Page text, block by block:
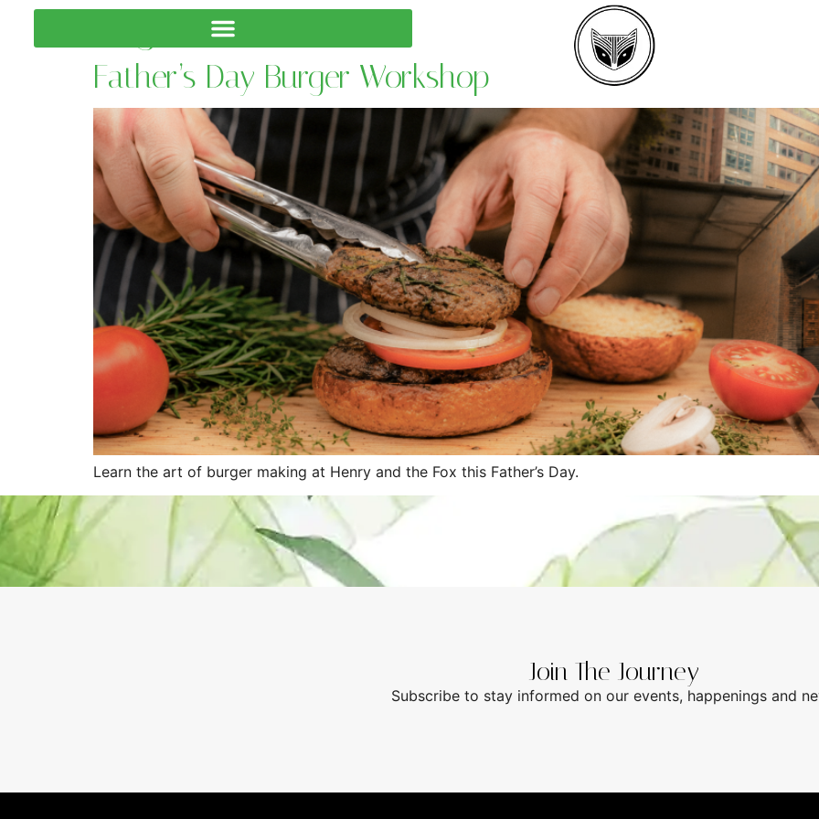
Tag:CBD Events
Father’s Day Burger Workshop
Learn the art of burger making at Henry and the Fox this Father’s Day.
Join The Journey
Subscribe to stay informed on our events, happenings and